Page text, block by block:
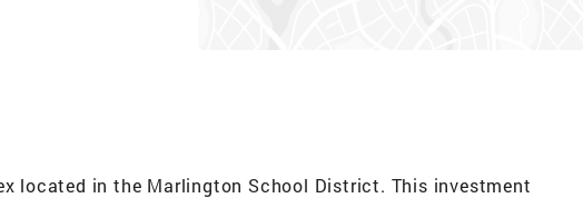
located in the Marlington School District. This investment